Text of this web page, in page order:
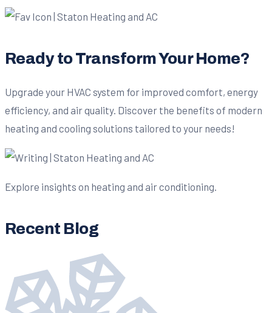
Ready to Transform Your Home?
Upgrade your HVAC system for improved comfort, energy
efficiency, and air quality. Discover the benefits of modern
heating and cooling solutions tailored to your needs!
Explore insights on heating and air conditioning.
Recent Blog